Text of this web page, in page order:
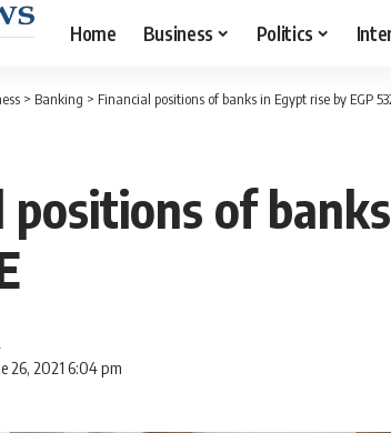
Home Business Politics
> Banking > Financial positions of banks in Egypt rise by EGP
positions of
26, 2021 6:04 pm